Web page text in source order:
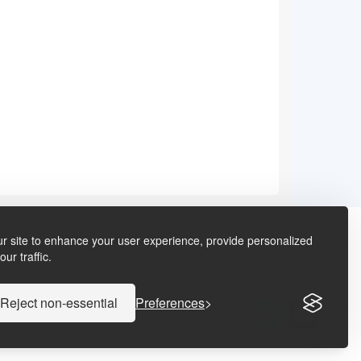
site to enhance your user experience, provide personalized
traffic.
Reject non-essential Preferences